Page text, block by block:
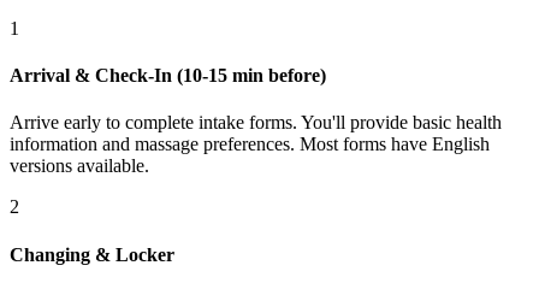
1
Arrival & Check-In (10-15 min before)
Arrive early to complete intake forms. You'll provide basic health
information and massage preferences. Most forms have English
versions available.
2
Changing & Locker